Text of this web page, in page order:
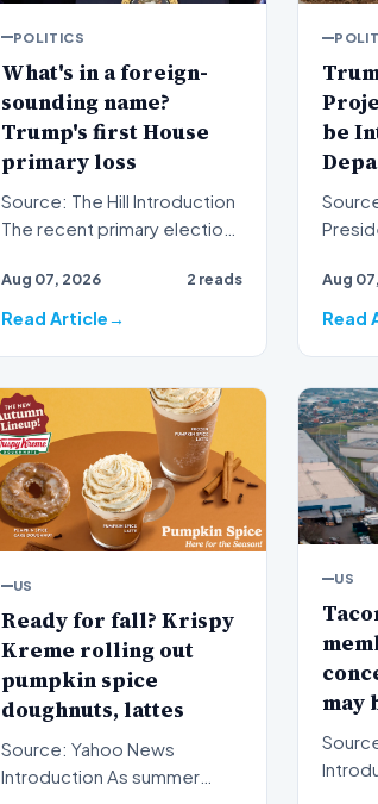
POLITICS
What's in a foreign-
sounding name?
Trump's first House
primary loss
Source: The Hill Introduction
The recent primary election
ripples th…
Aug 07, 2026 2 reads
Read Article
be
Source:
Aug
Read
US
Ready for fall? Krispy
Kreme rolling out
pumpkin spice
doughnuts, lattes
Source: Yahoo News
Introduction As summer
US
may